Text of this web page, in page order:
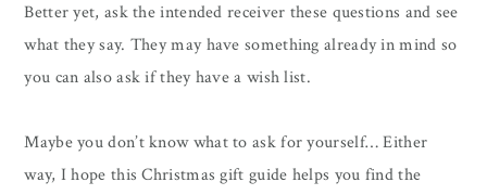
Better yet, ask the intended receiver these questions and see
what they say. They may have something already in mind so
you can also ask if they have a wish list.
Maybe you don’t know what to ask for yourself… Either
way, I hope this Christmas gift guide helps you find the